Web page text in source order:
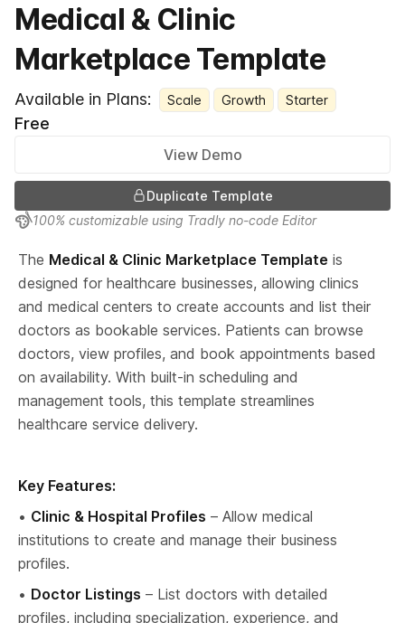
Medical & Clinic
Marketplace Template
Available in Plans: Scale Growth Starter
Free
View Demo
Duplicate Template
100% customizable using Tradly no-code Editor
The Medical & Clinic Marketplace Template is
designed for healthcare businesses, allowing clinics
and medical centers to create accounts and list their
doctors as bookable services. Patients can browse
doctors, view profiles, and book appointments based
on availability. With built-in scheduling and
management tools, this template streamlines
healthcare service delivery.
Key Features:
• Clinic & Hospital Profiles – Allow medical
institutions to create and manage their business
profiles.
• Doctor Listings – List doctors with detailed
profiles, including specialization, experience, and